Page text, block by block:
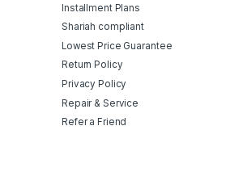
Installment Plans
Shariah compliant
Lowest Price Guarantee
Return Policy
Privacy Policy
Repair & Service
Refer a Friend